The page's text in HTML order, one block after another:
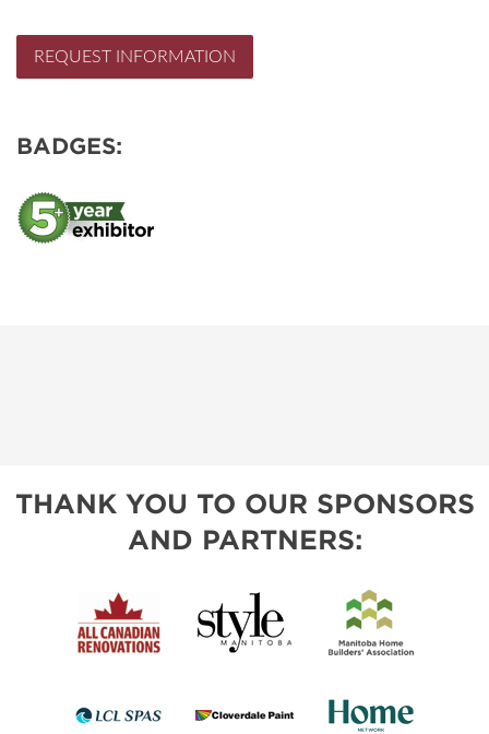
REQUEST INFORMATION
BADGES:
THANK YOU TO OUR SPONSORS
AND PARTNERS: